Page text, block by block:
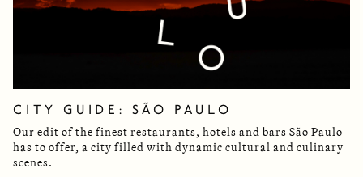
CITY GUIDE: SÃO PAULO
Our edit of the finest restaurants, hotels and bars São Paulo
has to offer, a city filled with dynamic cultural and culinary
scenes.